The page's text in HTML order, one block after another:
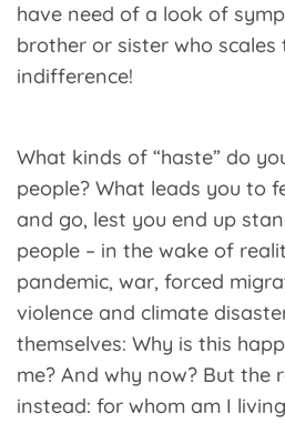
have need of a look of
brother or sister who scales
indifference!
What kinds of “haste” do
people? What leads you to
and go, lest you end up
people – in the wake of
pandemic, war, forced
violence and climate
themselves: Why is this
me? And why now? But the
instead: for whom am I